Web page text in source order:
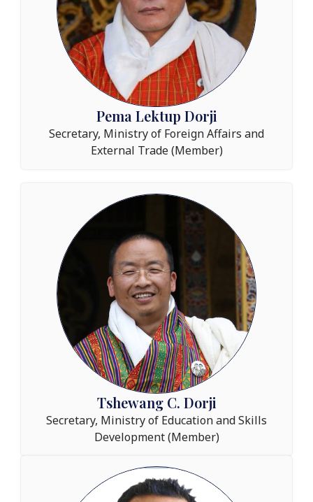
Pema Lektup Dorji​
Secretary, Ministry of Foreign Affairs and
External Trade (Member)
Tshewang C. Dorji
Secretary, Ministry of Education and Skills
Development (Member)